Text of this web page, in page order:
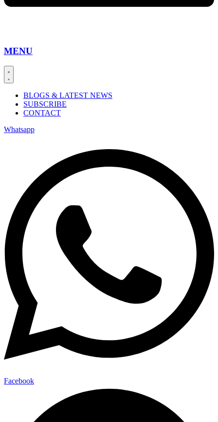
MENU
BLOGS & LATEST NEWS
SUBSCRIBE
CONTACT
Whatsapp
Facebook